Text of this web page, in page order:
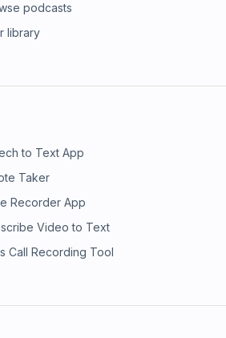
podcasts
library
to Text App
Taker
Recorder App
Video to Text
Call Recording Tool